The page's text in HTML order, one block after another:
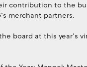
contribution to the
merchant partners.
board at this year’s